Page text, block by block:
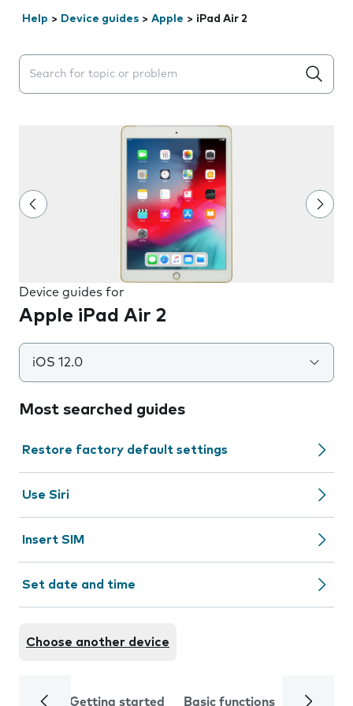
Help > Device guides > Apple > iPad Air 2
Search suggestions will appear below the field as you
Device guides for
Apple iPad Air 2
iOS 12.0
Most searched guides
Restore factory default settings
Use Siri
Insert SIM
Set date and time
Choose another device
Getting started Basic functions Calls